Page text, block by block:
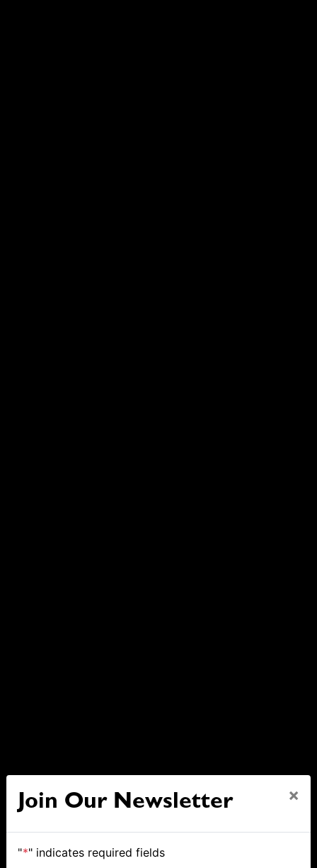
Join Our Newsletter ×
"*" indicates required fields